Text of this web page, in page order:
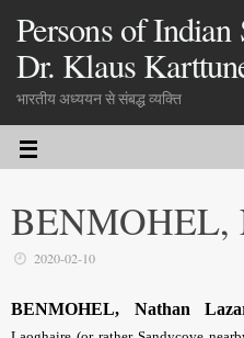
Persons of Indian
Dr. Klaus
भारतीय अध्ययन से संबद्ध व्यक्ति
BENMOHEL,
2020-02-10
BENMOHEL, Nathan